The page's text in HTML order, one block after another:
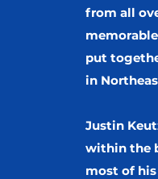
from all
put
in
Justin
within the
most of